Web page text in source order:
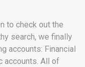
to check out the
search, we finally
accounts: Financial
accounts. All of